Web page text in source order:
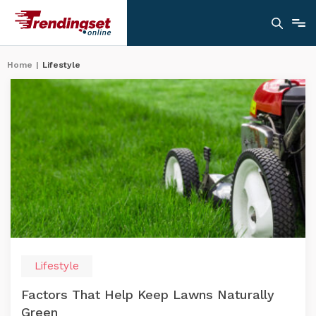
Home | Lifestyle
Lifestyle
Factors That Help Keep Lawns Naturally
Green